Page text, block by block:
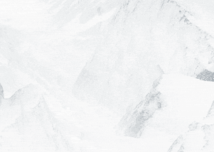
Top for Families
Zillertal Arena